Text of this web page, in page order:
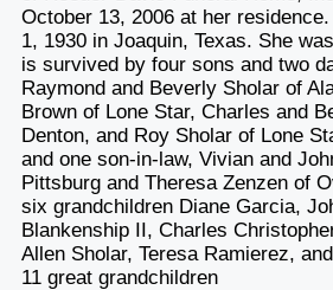
October 13, 2006 at her
1, 1930 in Joaquin, Texas. She
is survived by four sons and two
Raymond and Beverly Sholar of
Brown of Lone Star, Charles and
Denton, and Roy Sholar of Lone
and one son-in-law, Vivian and
Pittsburg and Theresa Zenzen of
six grandchildren Diane Garcia,
Blankenship II, Charles
Allen Sholar, Teresa Ramierez,
11 great grandchildren